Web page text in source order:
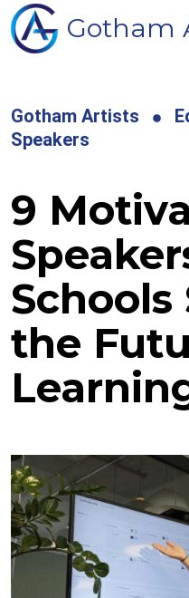
Gotham
Gotham Artists
Speakers
9
Schools
the